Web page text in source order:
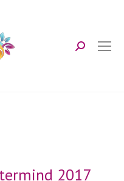
Search:
2017